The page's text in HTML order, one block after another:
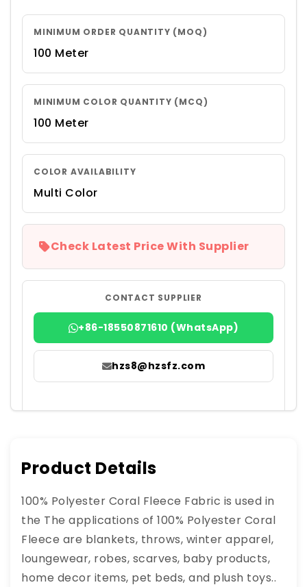
MINIMUM ORDER QUANTITY (MOQ)
100 Meter
MINIMUM COLOR QUANTITY (MCQ)
100 Meter
COLOR AVAILABILITY
Multi Color
Check Latest Price With Supplier
CONTACT SUPPLIER
+86-18550871610 (WhatsApp)
hzs8@hzsfz.com
Product Details
100% Polyester Coral Fleece Fabric is used in
the The applications of 100% Polyester Coral
Fleece are blankets, throws, winter apparel,
loungewear, robes, scarves, baby products,
home decor items, pet beds, and plush toys..